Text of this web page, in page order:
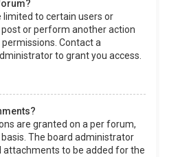
to certain users or
post or perform another action
Contact a
to grant you access.
are granted on a per forum,
The board administrator
attachments to be added for the